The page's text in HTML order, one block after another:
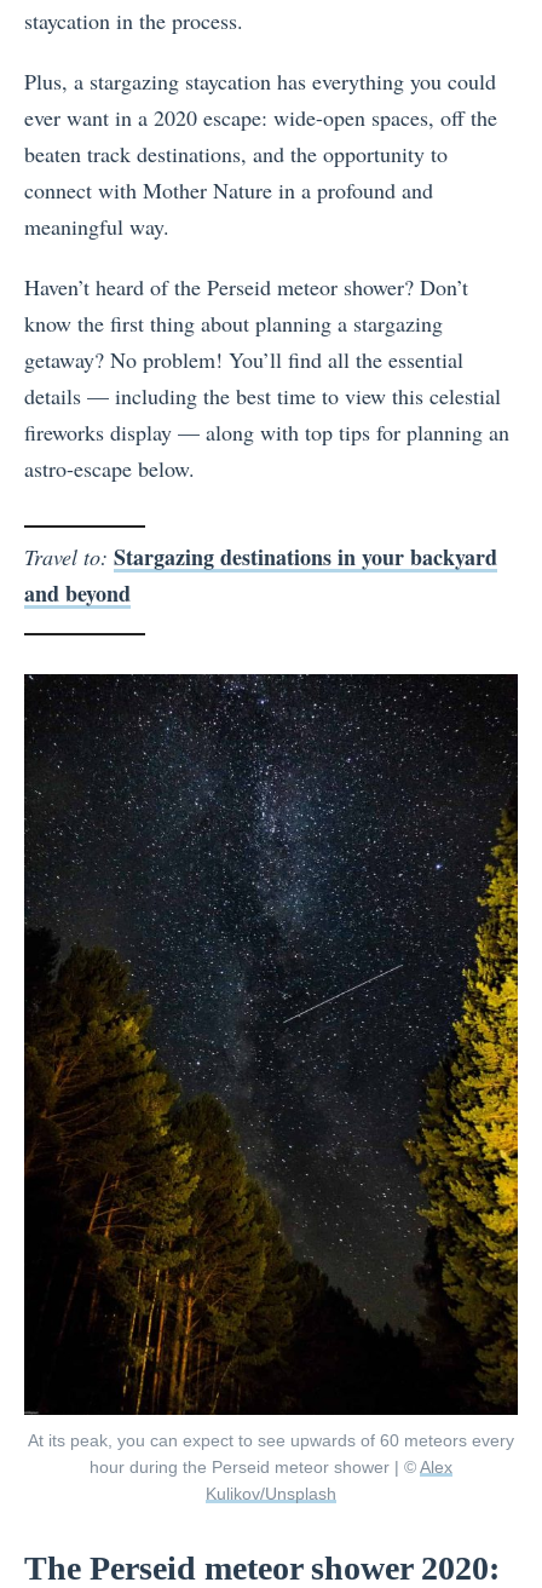
staycation in the process.
Plus, a stargazing staycation has everything you could
ever want in a 2020 escape: wide-open spaces, off the
beaten track destinations, and the opportunity to
connect with Mother Nature in a profound and
meaningful way.
Haven’t heard of the Perseid meteor shower? Don’t
know the first thing about planning a stargazing
getaway? No problem! You’ll find all the essential
details — including the best time to view this celestial
fireworks display — along with top tips for planning an
astro-escape below.
Travel to: Stargazing destinations in your backyard
and beyond
At its peak, you can expect to see upwards of 60 meteors every
hour during the Perseid meteor shower | ©Alex
Kulikov/Unsplash
The Perseid meteor shower 2020: